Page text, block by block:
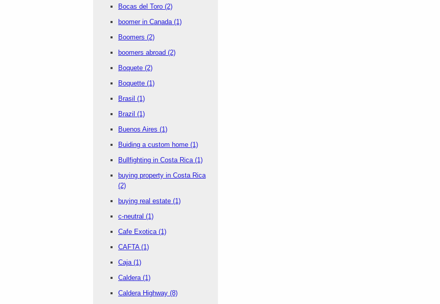
Bocas del Toro (2)
boomer in Canada (1)
Boomers (2)
boomers abroad (2)
Boquete (2)
Boquette (1)
Brasil (1)
Brazil (1)
Buenos Aires (1)
Buiding a custom home (1)
Bullfighting in Costa Rica (1)
buying property in Costa Rica
(2)
buying real estate (1)
c-neutral (1)
Cafe Exotica (1)
CAFTA (1)
Caja (1)
Caldera (1)
Caldera Highway (8)